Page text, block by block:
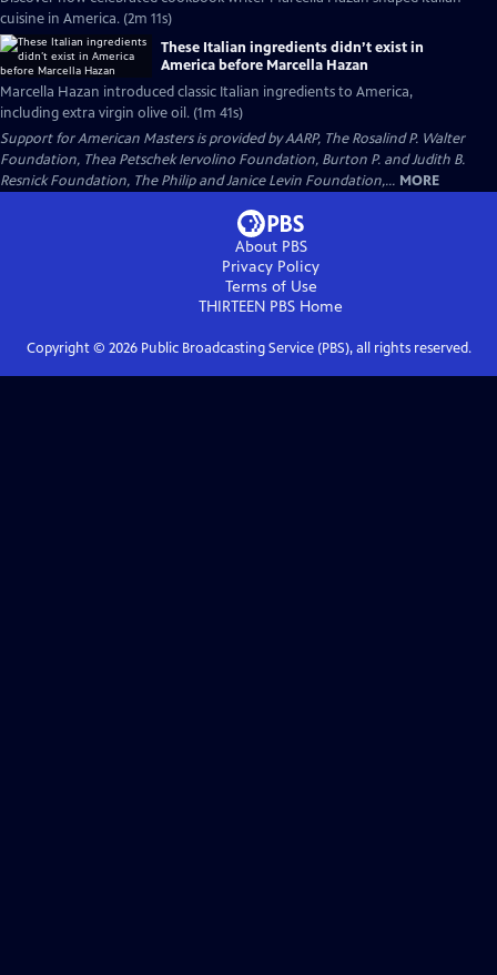
cuisine in America. (2m 11s)
These Italian ingredients didn’t exist in
America before Marcella Hazan
Marcella Hazan introduced classic Italian ingredients to America,
including extra virgin olive oil. (1m 41s)
Support for American Masters is provided by AARP, The Rosalind P. Walter
Foundation, Thea Petschek Iervolino Foundation, Burton P. and Judith B.
Resnick Foundation, The Philip and Janice Levin Foundation,... MORE
About PBS
Privacy Policy
Terms of Use
THIRTEEN PBS Home
Copyright © 2026Public Broadcasting Service (PBS), all rights reserved.